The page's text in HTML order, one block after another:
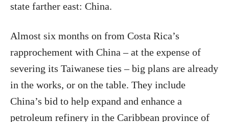
state farther east: China.
Almost six months on from Costa Rica’s
rapprochement with China – at the expense of
severing its Taiwanese ties – big plans are already
in the works, or on the table. They include
China’s bid to help expand and enhance a
petroleum refinery in the Caribbean province of